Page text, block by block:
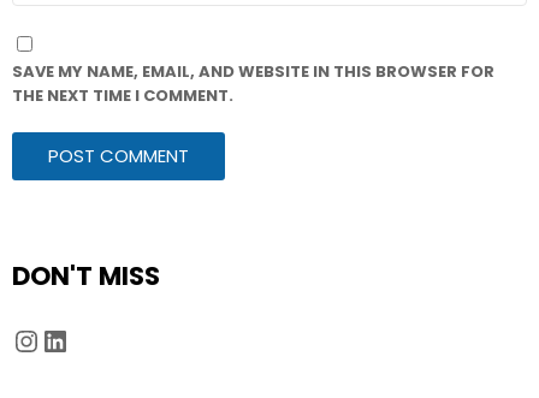
SAVE MY NAME, EMAIL, AND WEBSITE IN THIS BROWSER FOR
THE NEXT TIME I COMMENT.
DON'T MISS
Instagram
LinkedIn